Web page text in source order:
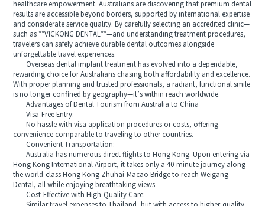
healthcare empowerment. Australians are discovering that premium dental
results are accessible beyond borders, supported by international expertise
and considerate service quality. By carefully selecting an accredited clinic—
such as **VICKONG DENTAL**—and understanding treatment procedures,
travelers can safely achieve durable dental outcomes alongside
unforgettable travel experiences.
Overseas dental implant treatment has evolved into a dependable,
rewarding choice for Australians chasing both affordability and excellence.
With proper planning and trusted professionals, a radiant, functional smile
is no longer confined by geography—it’s within reach worldwide.
Advantages of Dental Tourism from Australia to China
Visa-Free Entry:
No hassle with visa application procedures or costs, offering
convenience comparable to traveling to other countries.
Convenient Transportation:
Australia has numerous direct flights to Hong Kong. Upon entering via
Hong Kong International Airport, it takes only a 40-minute journey along
the world-class Hong Kong-Zhuhai-Macao Bridge to reach Weigang
Dental, all while enjoying breathtaking views.
Cost-Effective with High-Quality Care: